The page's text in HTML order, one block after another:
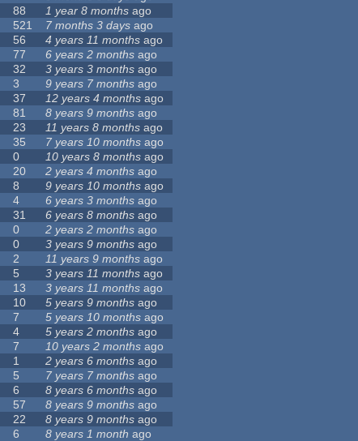
88 1 year 8 months ago
521 7 months 3 days ago
56 4 years 11 months ago
77 6 years 2 months ago
32 3 years 3 months ago
3 9 years 7 months ago
37 12 years 4 months ago
81 8 years 9 months ago
23 11 years 8 months ago
35 7 years 10 months ago
0 10 years 8 months ago
20 2 years 4 months ago
8 9 years 10 months ago
4 6 years 3 months ago
31 6 years 8 months ago
0 2 years 2 months ago
0 3 years 9 months ago
2 11 years 9 months ago
5 3 years 11 months ago
13 3 years 11 months ago
10 5 years 9 months ago
7 5 years 10 months ago
4 5 years 2 months ago
7 10 years 2 months ago
1 2 years 6 months ago
5 7 years 7 months ago
6 8 years 6 months ago
57 8 years 9 months ago
22 8 years 9 months ago
6 8 years 1 month ago